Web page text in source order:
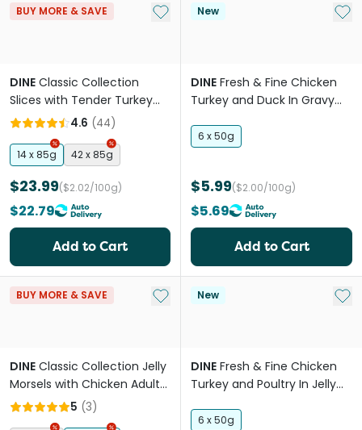
BUY MORE & SAVE Add to My List
DINE Classic Collection
Slices with Tender Turkey
Adult Wet Cat Food Tray
4.6 (44)
14 x 85g 42 x 85g
$23.99($2.02/100g)
$22.79
Add to Cart
New Add
DINE Fresh & Fine Chicken
Turkey and Duck In Gravy
6 x 50g
$5.99($2.00/100g)
$5.69
Add to Cart
BUY MORE & SAVE Add to My List
DINE Classic Collection Jelly
Morsels with Chicken Adult
Wet Cat Food Trays
5 (3)
New Add
DINE Fresh & Fine Chicken
Turkey and Poultry In Jelly
6 x 50g